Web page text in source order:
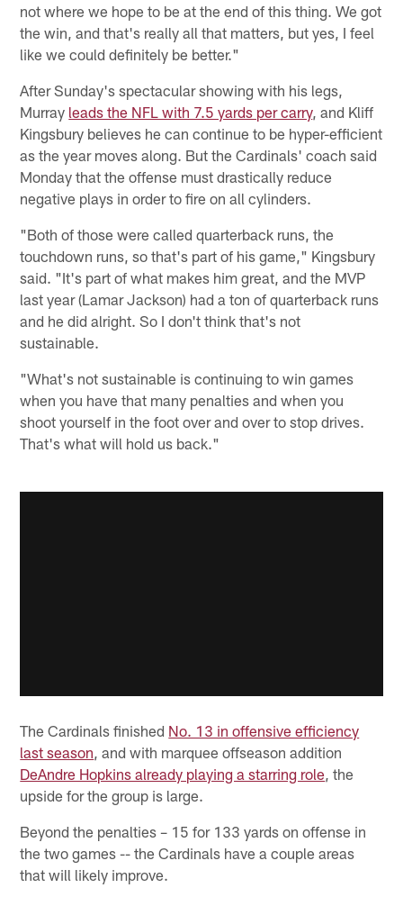
not where we hope to be at the end of this thing. We got
the win, and that's really all that matters, but yes, I feel
like we could definitely be better."
After Sunday's spectacular showing with his legs,
Murray leads the NFL with 7.5 yards per carry, and Kliff
Kingsbury believes he can continue to be hyper-efficient
as the year moves along. But the Cardinals' coach said
Monday that the offense must drastically reduce
negative plays in order to fire on all cylinders.
"Both of those were called quarterback runs, the
touchdown runs, so that's part of his game," Kingsbury
said. "It's part of what makes him great, and the MVP
last year (Lamar Jackson) had a ton of quarterback runs
and he did alright. So I don't think that's not
sustainable.
"What's not sustainable is continuing to win games
when you have that many penalties and when you
shoot yourself in the foot over and over to stop drives.
That's what will hold us back."
The Cardinals finished No. 13 in offensive efficiency
last season, and with marquee offseason addition
DeAndre Hopkins already playing a starring role, the
upside for the group is large.
Beyond the penalties – 15 for 133 yards on offense in
the two games -- the Cardinals have a couple areas
that will likely improve.